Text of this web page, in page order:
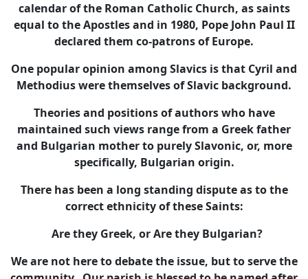
calendar of the Roman Catholic Church, as saints
equal to the Apostles and in 1980, Pope John Paul II
declared them co-patrons of Europe.
One popular opinion among Slavics is that Cyril and
Methodius were themselves of Slavic background.
Theories and positions of authors who have
maintained such views range from a Greek father
and Bulgarian mother to purely Slavonic, or, more
specifically, Bulgarian origin.
There has been a long standing dispute as to the
correct ethnicity of these Saints:
Are they Greek, or Are they Bulgarian?
We are not here to debate the issue, but to serve the